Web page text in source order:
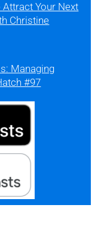
Your Next
Christine
Managing
#97